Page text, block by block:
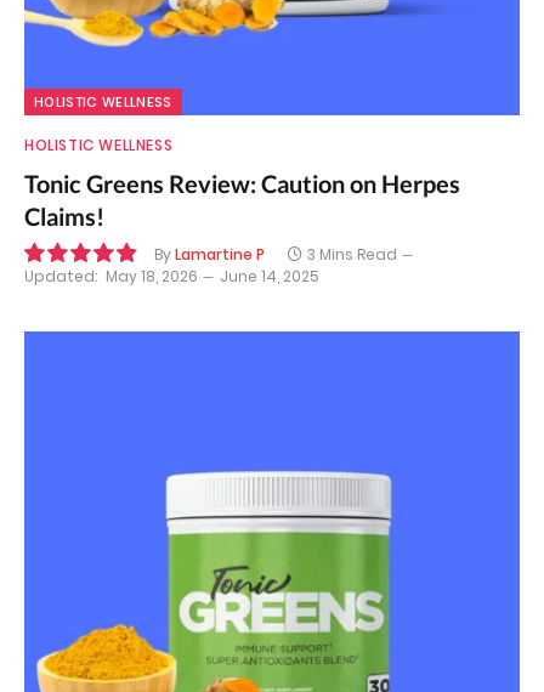
HOLISTIC WELLNESS
HOLISTIC WELLNESS
Tonic Greens Review: Caution on Herpes
Claims!
ByLamartine P
3 Mins Read
Updated: May 18, 2026 June 14, 2025